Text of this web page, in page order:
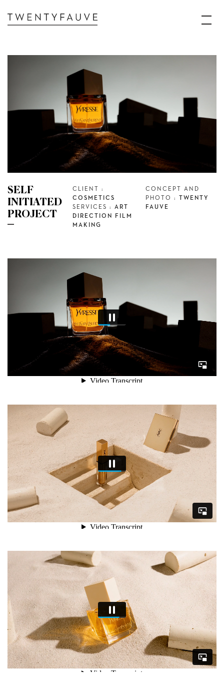
SELF
INITIATED
PROJECT
CLIENT :
COSMETICS
SERVICES :ART
DIRECTION FILM
MAKING
CONCEPT AND
PHOTO : TWENTY
FAUVE